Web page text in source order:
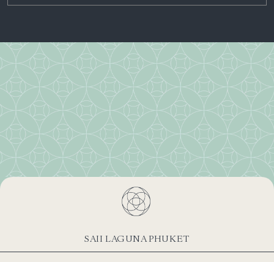
SAII LAGUNA PHUKET